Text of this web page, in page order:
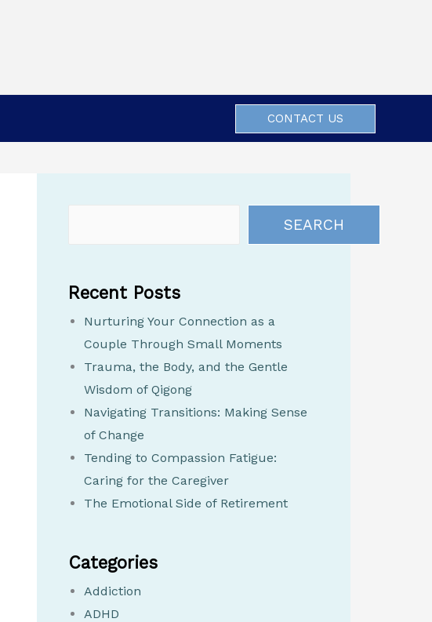
CONTACT US
SEARCH
Recent Posts
Nurturing Your Connection as a
Couple Through Small Moments
Trauma, the Body, and the Gentle
Wisdom of Qigong
Navigating Transitions: Making Sense
of Change
Tending to Compassion Fatigue:
Caring for the Caregiver
The Emotional Side of Retirement
Categories
Addiction
ADHD